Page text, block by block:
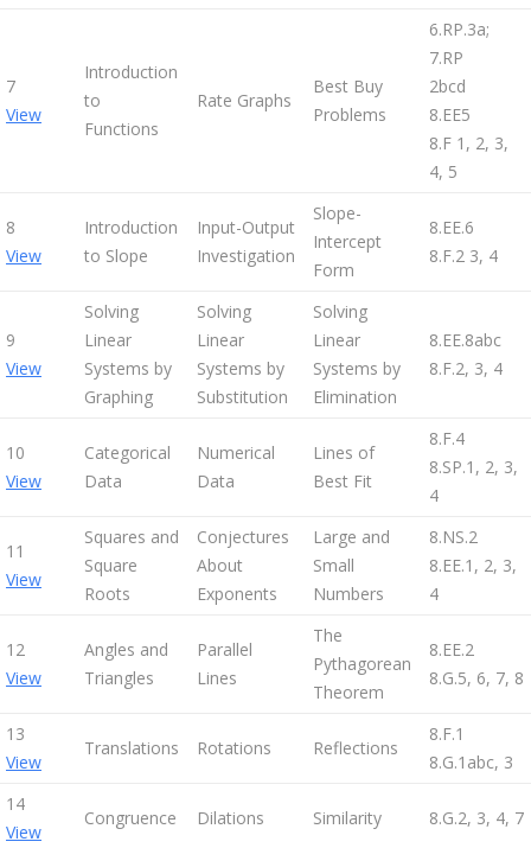
7
View
Introduction
to
Functions
Rate Graphs
Best Buy
Problems
6.RP.3a;
7.RP
2bcd
8.EE5
8.F 1, 2, 3,
4, 5
8
View
Introduction
to Slope
Input-Output
Investigation
Slope-
Intercept
Form
8.EE.6
8.F.2 3, 4
9
View
Solving
Linear
Systems by
Graphing
Solving
Linear
Systems by
Substitution
Solving
Linear
Systems by
Elimination
8.EE.8abc
8.F.2, 3, 4
10
View
Categorical
Data
Numerical
Data
Lines of
Best Fit
8.F.4
8.SP.1, 2, 3,
4
11
View
Squares and
Square
Roots
Conjectures
About
Exponents
Large and
Small
Numbers
8.NS.2
8.EE.1, 2, 3,
4
12
View
Angles and
Triangles
Parallel
Lines
The
Pythagorean
Theorem
8.EE.2
8.G.5, 6, 7, 8
13
View
Translations Rotations Reflections
8.F.1
8.G.1abc, 3
14
View
Congruence Dilations Similarity 8.G.2, 3, 4, 7